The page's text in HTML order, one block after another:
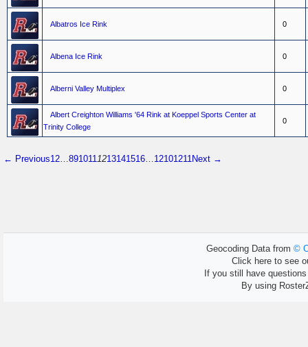
Albatros Ice Rink 0
Albena Ice Rink 0
Alberni Valley Multiplex 0
Albert Creighton Williams '64 Rink at Koeppel Sports Center at
Trinity College
0
← Previous12…8910111213141516…12101211Next →
Geocoding Data from ©
Click here to see
If you still have
By using